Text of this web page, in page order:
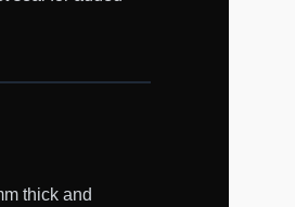
thick and